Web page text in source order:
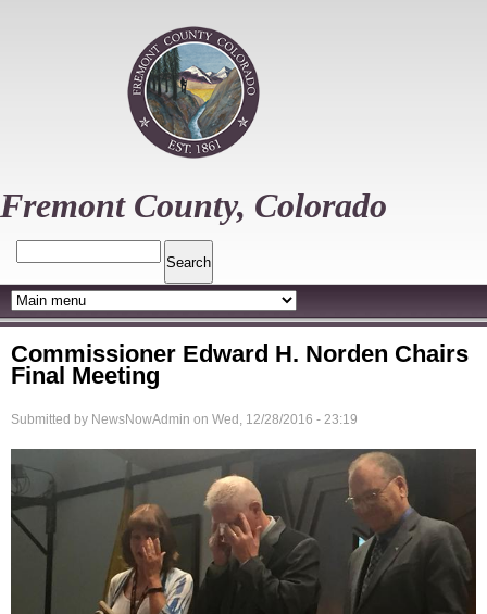
Fremont County, Colorado
Commissioner Edward H. Norden Chairs
Final Meeting
Submitted by NewsNowAdmin on Wed, 12/28/2016 - 23:19